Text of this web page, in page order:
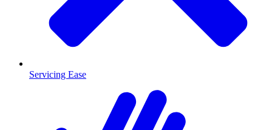
Servicing Ease